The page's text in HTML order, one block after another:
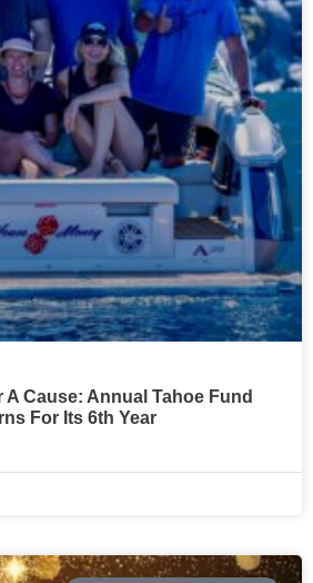
A Cause: Annual Tahoe Fund
For Its 6th Year